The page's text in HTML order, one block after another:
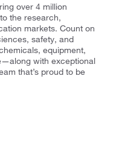
over 4 million
the research,
markets. Count on
safety, and
equipment,
with exceptional
that’s proud to be